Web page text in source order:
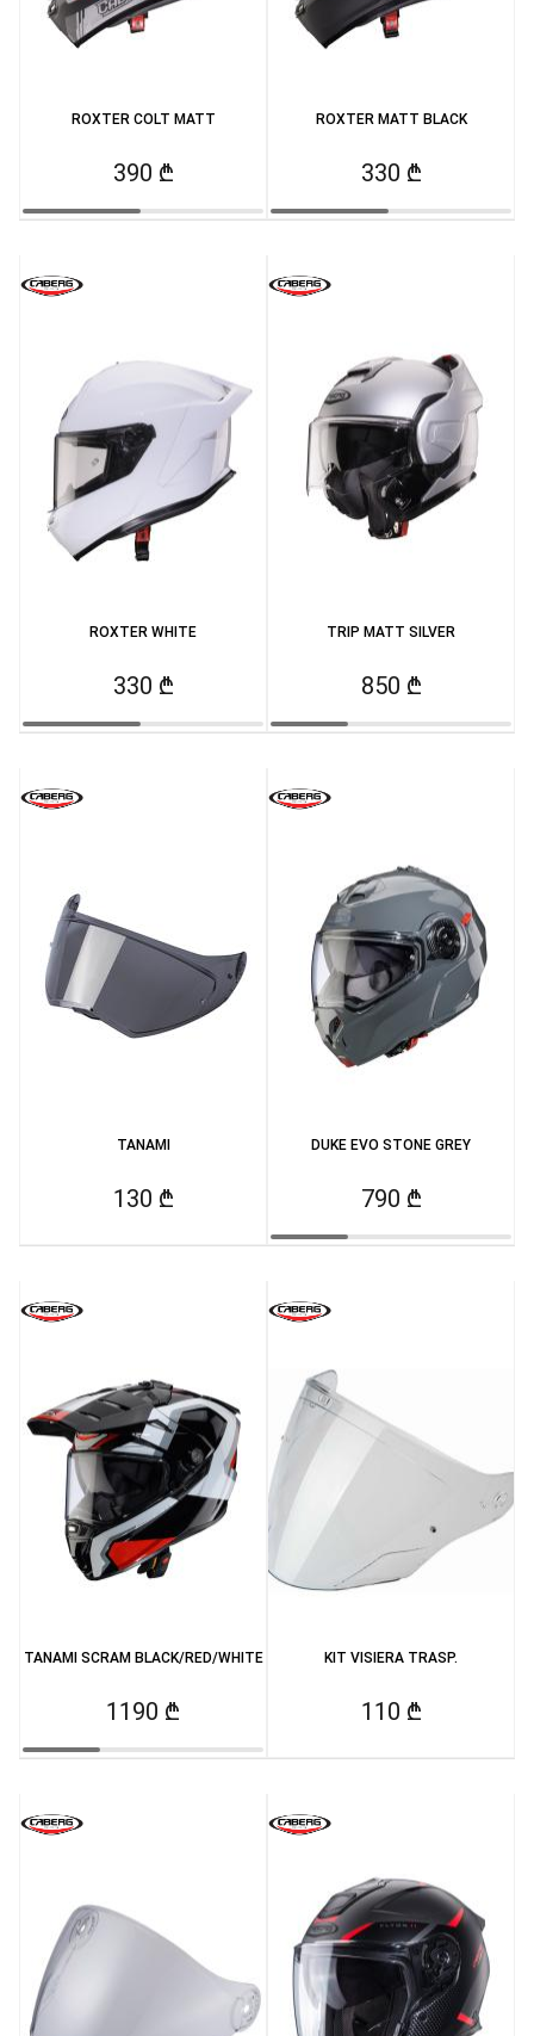
ROXTER COLT MATT
390 ₾
ROXTER MATT BLACK
330 ₾
ROXTER WHITE
330 ₾
TRIP MATT SILVER
850 ₾
TANAMI
130 ₾
DUKE EVO STONE GREY
790 ₾
TANAMI SCRAM BLACK/RED/WHITE
1190 ₾
KIT VISIERA TRASP.
110 ₾